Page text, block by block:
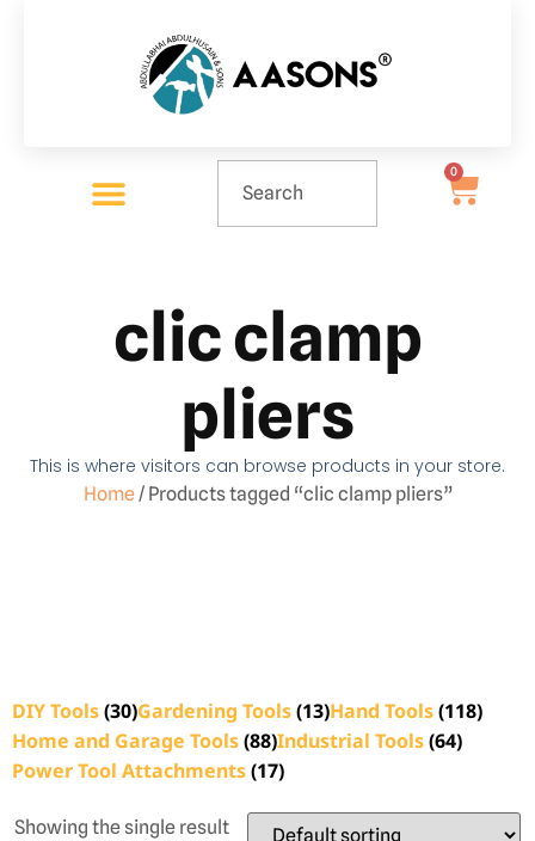
0
clic clamp
pliers
This is where visitors can browse products in your store.
Home/ Products tagged “clic clamp pliers”
DIY Tools(30)Gardening Tools(13)Hand Tools(118)
Home and Garage Tools(88)Industrial Tools(64)
Power Tool Attachments(17)
Showing the single result